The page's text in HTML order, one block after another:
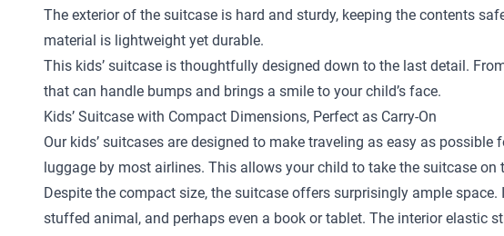
The exterior of the suitcase is hard and sturdy, keeping the contents
material is lightweight yet durable.
This kids’ suitcase is thoughtfully designed down to the last detail.
that can handle bumps and brings a smile to your child’s face.
Kids’ Suitcase with Compact Dimensions, Perfect as Carry-On
Our kids’ suitcases are designed to make traveling as easy as
luggage by most airlines. This allows your child to take the suitcase
Despite the compact size, the suitcase offers surprisingly ample
stuffed animal, and perhaps even a book or tablet. The interior elastic